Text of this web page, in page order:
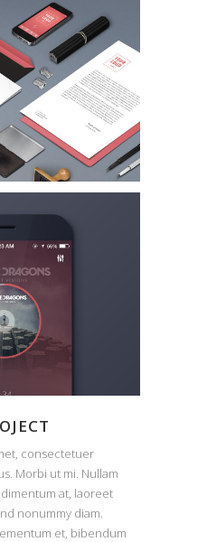
consectetuer
Morbi ut mi. Nullam
at, laoreet
nonummy diam.
et, bibendum